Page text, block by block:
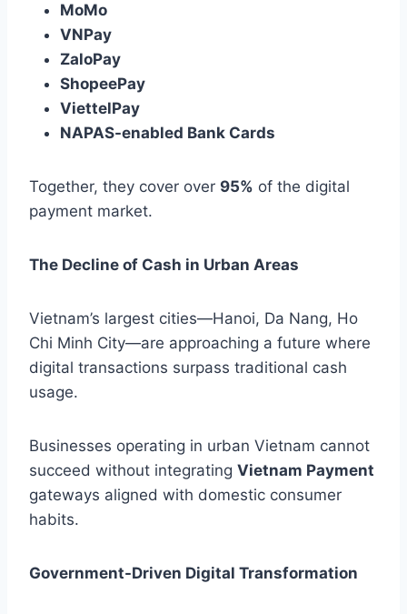
MoMo
VNPay
ZaloPay
ShopeePay
ViettelPay
NAPAS-enabled Bank Cards
Together, they cover over 95% of the digital
payment market.
The Decline of Cash in Urban Areas
Vietnam’s largest cities—Hanoi, Da Nang, Ho
Chi Minh City—are approaching a future where
digital transactions surpass traditional cash
usage.
Businesses operating in urban Vietnam cannot
succeed without integrating Vietnam Payment
gateways aligned with domestic consumer
habits.
Government-Driven Digital Transformation